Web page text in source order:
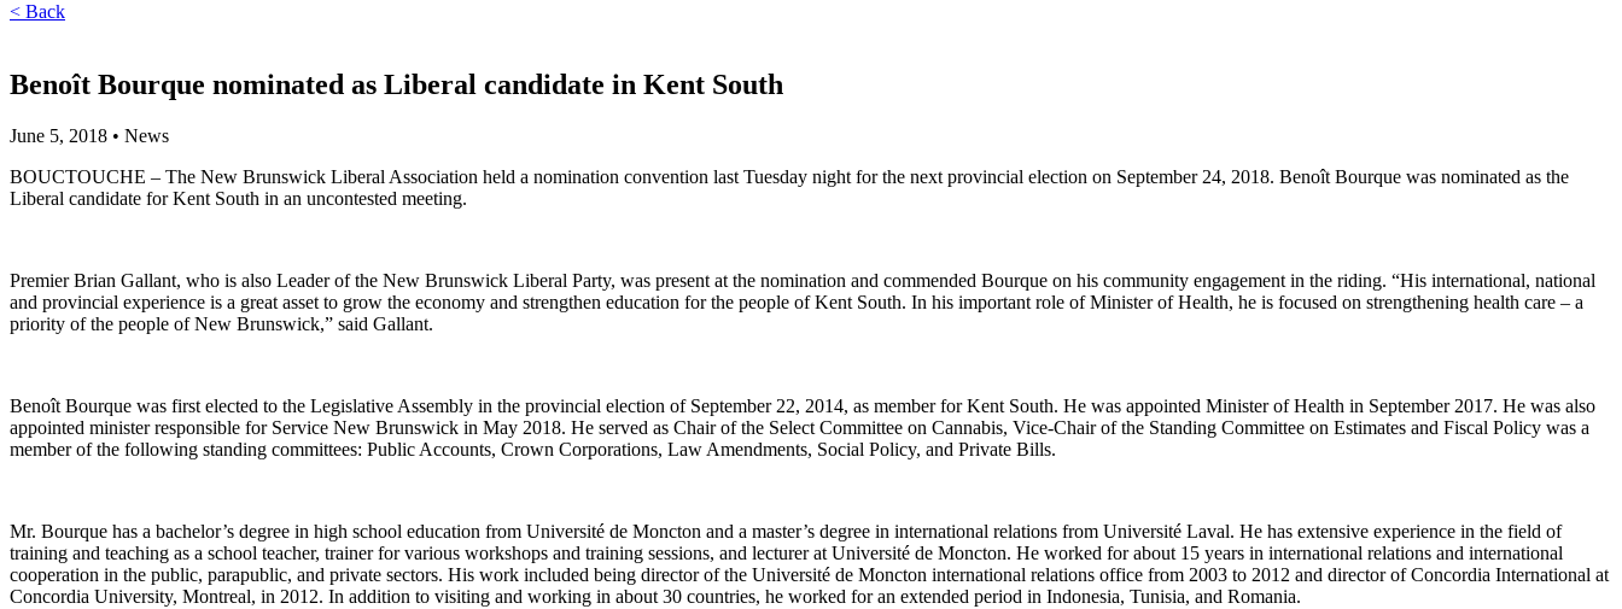
< Back
Benoît Bourque nominated as Liberal candidate in Kent South
June 5, 2018 • News
BOUCTOUCHE – The New Brunswick Liberal Association held a nomination convention last Tuesday night for the next provincial election on September 24, 2018. Benoît Bourque was nominated as the
Liberal candidate for Kent South in an uncontested meeting.
Premier Brian Gallant, who is also Leader of the New Brunswick Liberal Party, was present at the nomination and commended Bourque on his community engagement in the riding. “His international, national
and provincial experience is a great asset to grow the economy and strengthen education for the people of Kent South. In his important role of Minister of Health, he is focused on strengthening health care – a
priority of the people of New Brunswick,” said Gallant.
Benoît Bourque was first elected to the Legislative Assembly in the provincial election of September 22, 2014, as member for Kent South. He was appointed Minister of Health in September 2017. He was also
appointed minister responsible for Service New Brunswick in May 2018. He served as Chair of the Select Committee on Cannabis, Vice-Chair of the Standing Committee on Estimates and Fiscal Policy was a
member of the following standing committees: Public Accounts, Crown Corporations, Law Amendments, Social Policy, and Private Bills.
Mr. Bourque has a bachelor’s degree in high school education from Université de Moncton and a master’s degree in international relations from Université Laval. He has extensive experience in the field of
training and teaching as a school teacher, trainer for various workshops and training sessions, and lecturer at Université de Moncton. He worked for about 15 years in international relations and international
cooperation in the public, parapublic, and private sectors. His work included being director of the Université de Moncton international relations office from 2003 to 2012 and director of Concordia International at
Concordia University, Montreal, in 2012. In addition to visiting and working in about 30 countries, he worked for an extended period in Indonesia, Tunisia, and Romania.